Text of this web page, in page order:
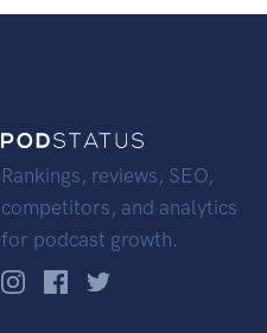
Rankings, reviews, SEO,
competitors, and analytics
for podcast growth.